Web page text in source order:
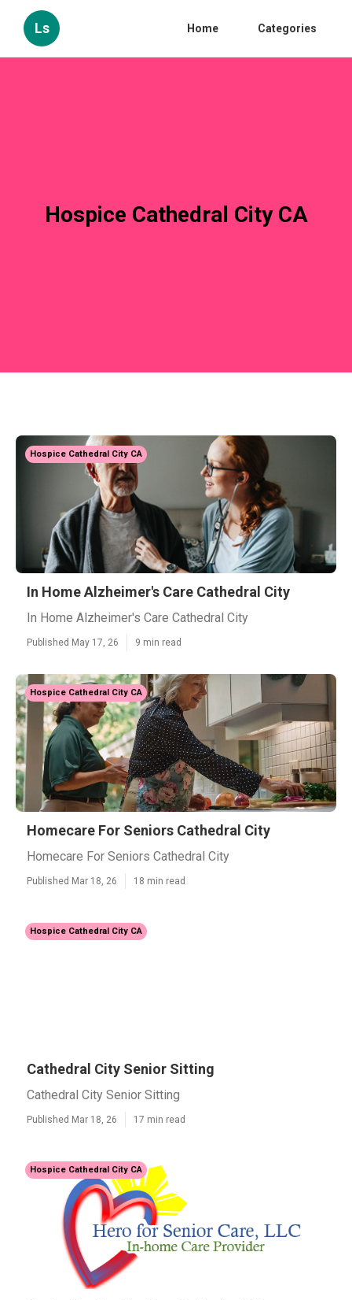
Ls Home Categories
Hospice Cathedral City CA
Hospice Cathedral City CA
In Home Alzheimer's Care Cathedral City
In Home Alzheimer's Care Cathedral City
Published May 17, 26 9 min read
Hospice Cathedral City CA
Homecare For Seniors Cathedral City
Homecare For Seniors Cathedral City
Published Mar 18, 26 18 min read
Hospice Cathedral City CA
Cathedral City Senior Sitting
Cathedral City Senior Sitting
Published Mar 18, 26 17 min read
Hospice Cathedral City CA